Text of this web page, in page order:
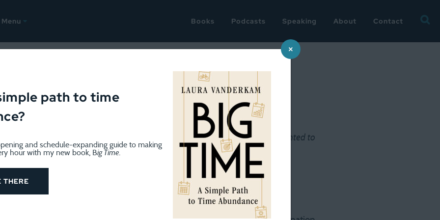
Menu Books Podcasts Speaking About Contact
for:
a Book? Don’t Do Laundry
leave, and while I’ll be writing occasionally over the next few weeks, I wanted to
posts by some of my favorite bloggers. Enjoy!)
generation hide-a-bed sofa that once belonged to his great-great
path to time
and schedule-expanding guide to making
hour with my new book, Big Time
THERE
×